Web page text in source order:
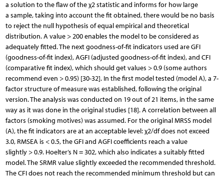
a solution to the flaw of the χ2 statistic and informs for how large
a sample, taking into account the fit obtained, there would be no basis
to reject the null hypothesis of equal empirical and theoretical
distribution. A value > 200 enables the model to be considered as
adequately fitted. The next goodness-of-fit indicators used are GFI
(goodness-of-fit index), AGFI (adjusted goodness-of-fit index), and CFI
(comparative fit index), which should get values > 0.9 (some authors
recommend even > 0.95) [30-32]. In the first model tested (model A), a 7-
factor structure of measure was established, following the original
version. The analysis was conducted on 19 out of 21 items, in the same
way as it was done in the original studies [18]. A correlation between all
factors (smoking motives) was assumed. For the original MRSS model
(A), the fit indicators are at an acceptable level: χ2/df does not exceed
3.0, RMSEA is < 0.5, the GFI and AGFI coefficients reach a value
slightly > 0.9. Hoelter’s N = 302, which also indicates a suitably fitted
model. The SRMR value slightly exceeded the recommended threshold.
The CFI does not reach the recommended minimum threshold but can